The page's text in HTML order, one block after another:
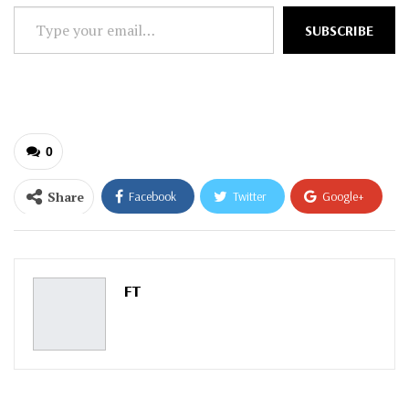
Type
your
SUBSCRIBE
0
Share Facebook Twitter Google+
ReddIt WhatsApp
Pinterest
FT